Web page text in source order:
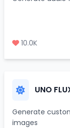
10.0K
UNO
Generate
images